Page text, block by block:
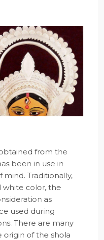
from the
been in use in
Traditionally,
white color, the
as
used during
There are many
origin of the shola